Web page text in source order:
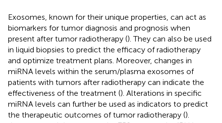
Exosomes, known for their unique properties, can act as
biomarkers for tumor diagnosis and prognosis when
present after tumor radiotherapy (). They can also be used
in liquid biopsies to predict the efficacy of radiotherapy
and optimize treatment plans. Moreover, changes in
miRNA levels within the serum/plasma exosomes of
patients with tumors after radiotherapy can indicate the
effectiveness of the treatment (). Alterations in specific
miRNA levels can further be used as indicators to predict
the therapeutic outcomes of tumor radiotherapy ().